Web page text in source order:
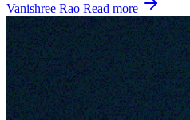
Vanishree Rao Read more